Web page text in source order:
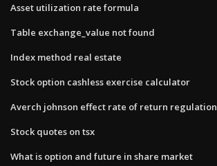
Asset utilization rate formula
Table exchange_value not found
Index method real estate
Stock option cashless exercise calculator
Averch johnson effect rate of return regulation
Stock quotes on tsx
What is option and future in share market